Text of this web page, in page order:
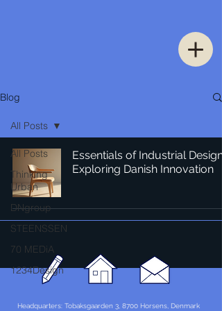
Blog
All Posts
Thinking
Urban
DNgroup
STEENSSEN
70 MEDiA
1234Design
All Posts
Essentials of Industrial Design:
Exploring Danish Innovation
Headquarters: Tobaksgaarden 3, 8700 Horsens, Denmark